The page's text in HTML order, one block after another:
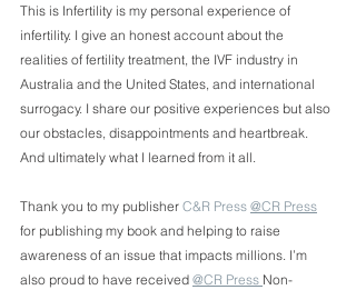
This is Infertility is my personal experience of
infertility. I give an honest account about the
realities of fertility treatment, the IVF industry in
Australia and the United States, and international
surrogacy. I share our positive experiences but also
our obstacles, disappointments and heartbreak.
And ultimately what I learned from it all.
Thank you to my publisher C&R Press @CR Press
for publishing my book and helping to raise
awareness of an issue that impacts millions. I’m
also proud to have received @CR Press Non-